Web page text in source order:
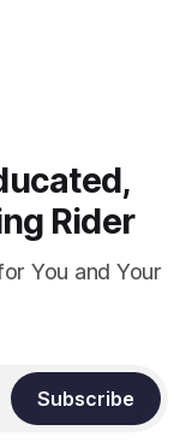
Rider
You and Your
Subscribe